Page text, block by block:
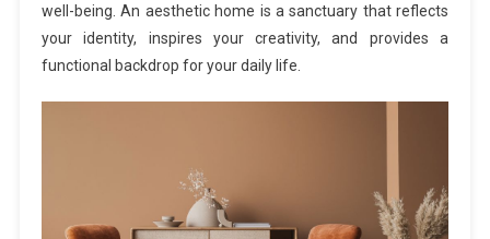
well-being. An aesthetic home is a sanctuary that reflects
your identity, inspires your creativity, and provides a
functional backdrop for your daily life.